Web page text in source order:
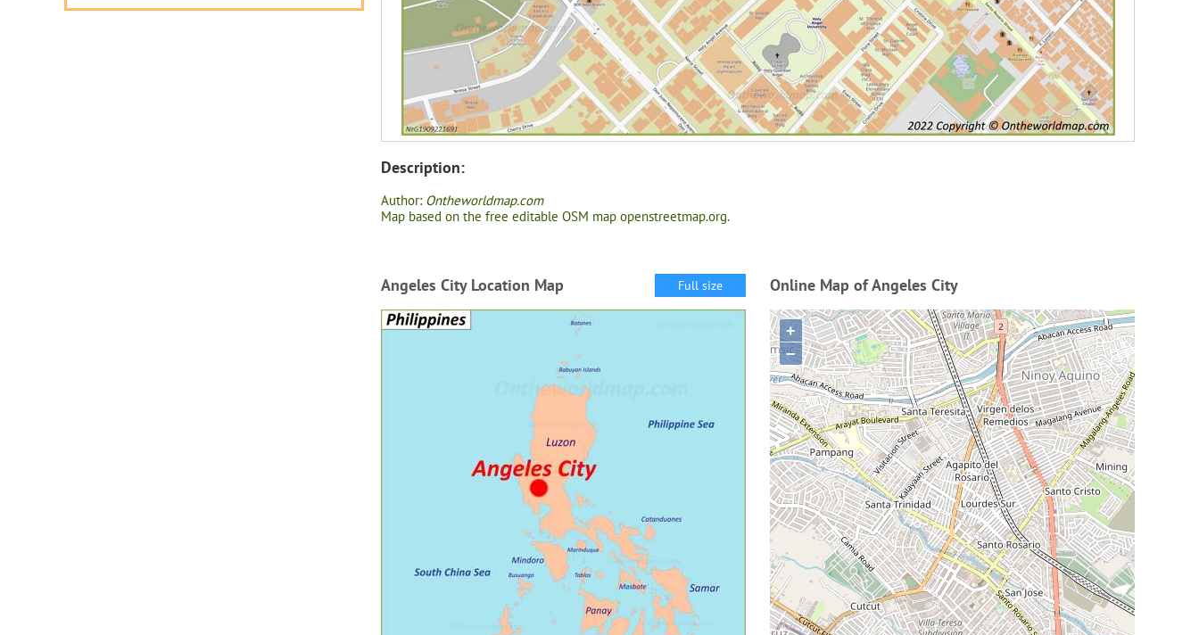
Description:
Author: Ontheworldmap.com
Map based on the free editable OSM map openstreetmap.org.
Angeles City Location Map Full size Online Map of Angeles City
+
−